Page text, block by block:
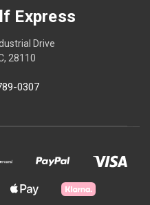
Express
Drive
28110
0307